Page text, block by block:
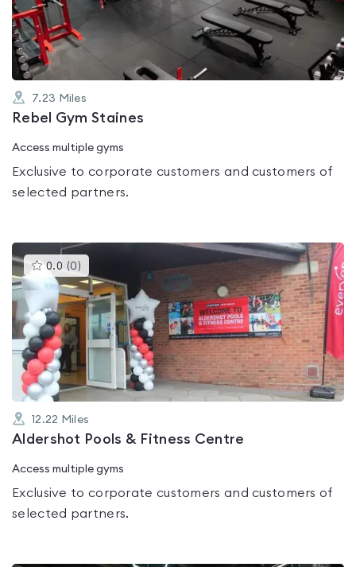
7.23 Miles
Rebel Gym Staines
Access multiple gyms
Exclusive to corporate customers and customers of
selected partners.
0.0 (0 )This
gyms
is
rated
0.0
out
12.22 Miles
Aldershot Pools & Fitness Centre
Access multiple gyms
Exclusive to corporate customers and customers of
selected partners.